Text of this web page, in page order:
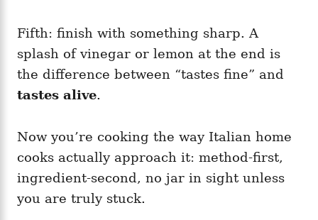
Fifth: finish with something sharp. A
splash of vinegar or lemon at the end is
the difference between “tastes fine” and
tastes alive.
Now you’re cooking the way Italian home
cooks actually approach it: method-first,
ingredient-second, no jar in sight unless
you are truly stuck.